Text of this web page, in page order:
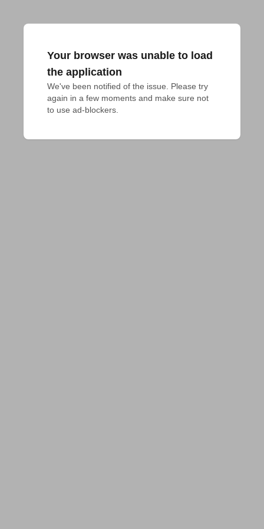
Your browser was unable to load
the application
We've been notified of the issue. Please try
again in a few moments and make sure not
to use ad-blockers.